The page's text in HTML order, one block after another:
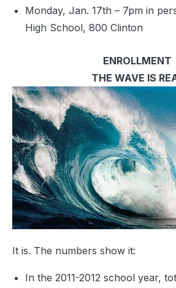
Monday, Jan. 17th – 7pm in
High School, 800 Clinton
ENROLLMENT
THE WAVE IS
It is. The numbers show it:
In the 2011-2012 school year,